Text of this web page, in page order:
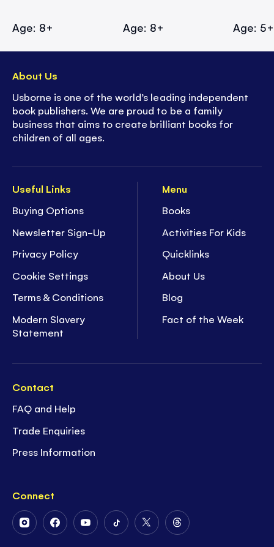
Age: 8+ Age: 8+ Age: 5+
Useful Links
Buying Options
Newsletter Sign-Up
Privacy Policy
Cookie Settings
Terms & Conditions
Modern Slavery
Statement
Menu
Books
Activities For Kids
Quicklinks
About Us
Blog
Fact of the Week
Contact
FAQ and Help
Trade Enquiries
Press Information
Connect
FollowFollowFollowFollowFollowFollow
About Us
Usborne is one of the world’s leading independent
book publishers. We are proud to be a family
business that aims to create brilliant books for
children of all ages.